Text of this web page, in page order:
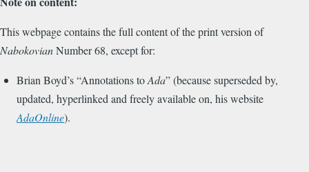
This webpage contains the full content of the print version of
NabokovianNumber 68, except for:
Brian Boyd’s “Annotations toAda” (because superseded by,
updated, hyperlinked and freely available on, his website
AdaOnline).